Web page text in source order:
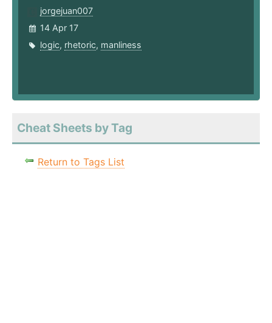
jorgejuan007
14 Apr 17
logic, rhetoric, manliness
Cheat Sheets by Tag
Return to Tags List